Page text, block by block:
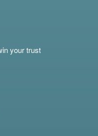
your trust